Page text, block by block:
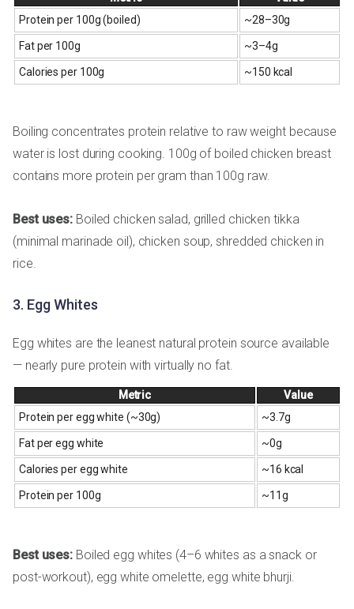
Protein per 100g (boiled)
~28–30g
Fat per 100g ~3–4g
Calories per 100g ~150 kcal
Boiling concentrates protein relative to raw weight because
water is lost during cooking. 100g of boiled chicken breast
contains more protein per gram than 100g raw.
Best uses: Boiled chicken salad, grilled chicken tikka
(minimal marinade oil), chicken soup, shredded chicken in
rice.
3. Egg Whites
Egg whites are the leanest natural protein source available
— nearly pure protein with virtually no fat.
Metric
Value
Protein per egg white (~30g)
~3.7g
Fat per egg white ~0g
Calories per egg white ~16 kcal
Protein per 100g ~11g
Best uses: Boiled egg whites (4–6 whites as a snack or
post-workout), egg white omelette, egg white bhurji.